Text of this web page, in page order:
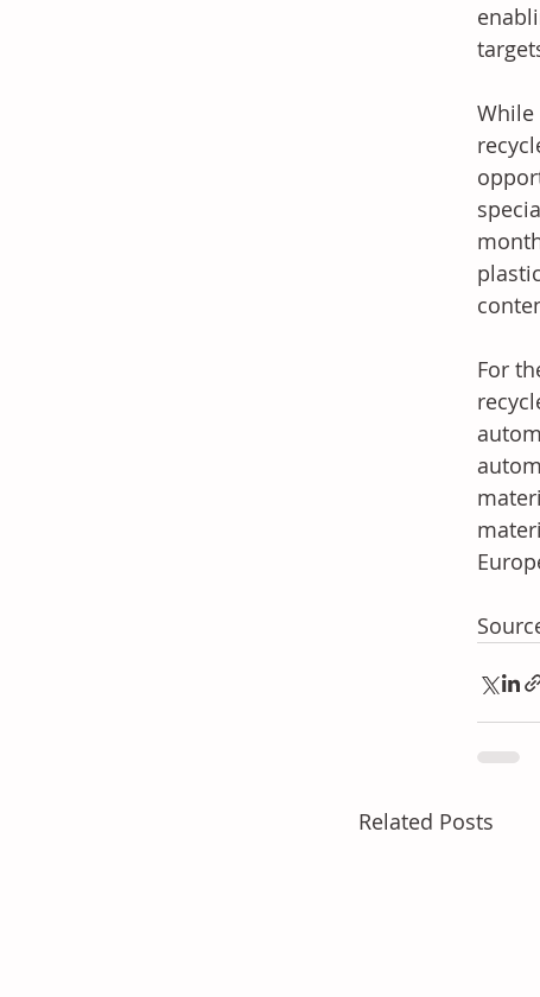
While
For
Related Posts